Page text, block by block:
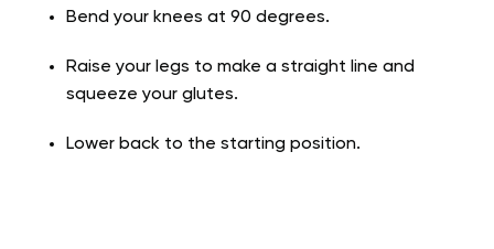
Bend your knees at 90 degrees.
Raise your legs to make a straight line and
squeeze your glutes.
Lower back to the starting position.